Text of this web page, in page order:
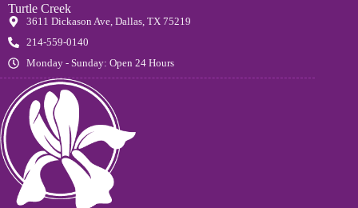
Turtle Creek
3611 Dickason Ave, Dallas, TX 75219
214-559-0140
Monday - Sunday: Open 24 Hours